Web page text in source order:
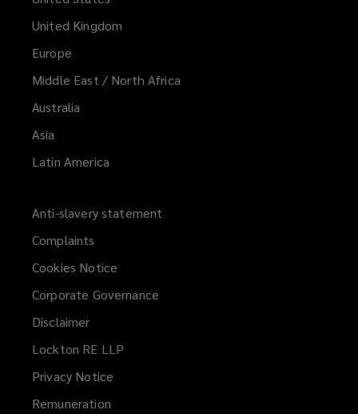
United Kingdom
Europe
Middle East / North Africa
Australia
Asia
Latin America
Anti-slavery statement
Complaints
Cookies Notice
Corporate Governance
Disclaimer
Lockton RE LLP
Privacy Notice
Remuneration